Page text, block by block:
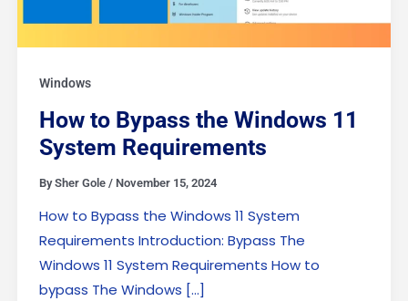
Windows
How to Bypass the Windows 11
System Requirements
BySher Gole / November 15, 2024
How to Bypass the Windows 11 System
Requirements Introduction: Bypass The
Windows 11 System Requirements How to
bypass The Windows […]